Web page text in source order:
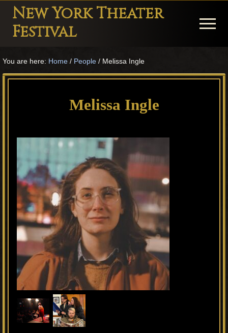
Menu
Skip
main
Skip
primary
Skip
footer
New York Theater
Festival
Plays
and
Musicals
Menu
You are here: Home / People / Melissa Ingle
Melissa Ingle